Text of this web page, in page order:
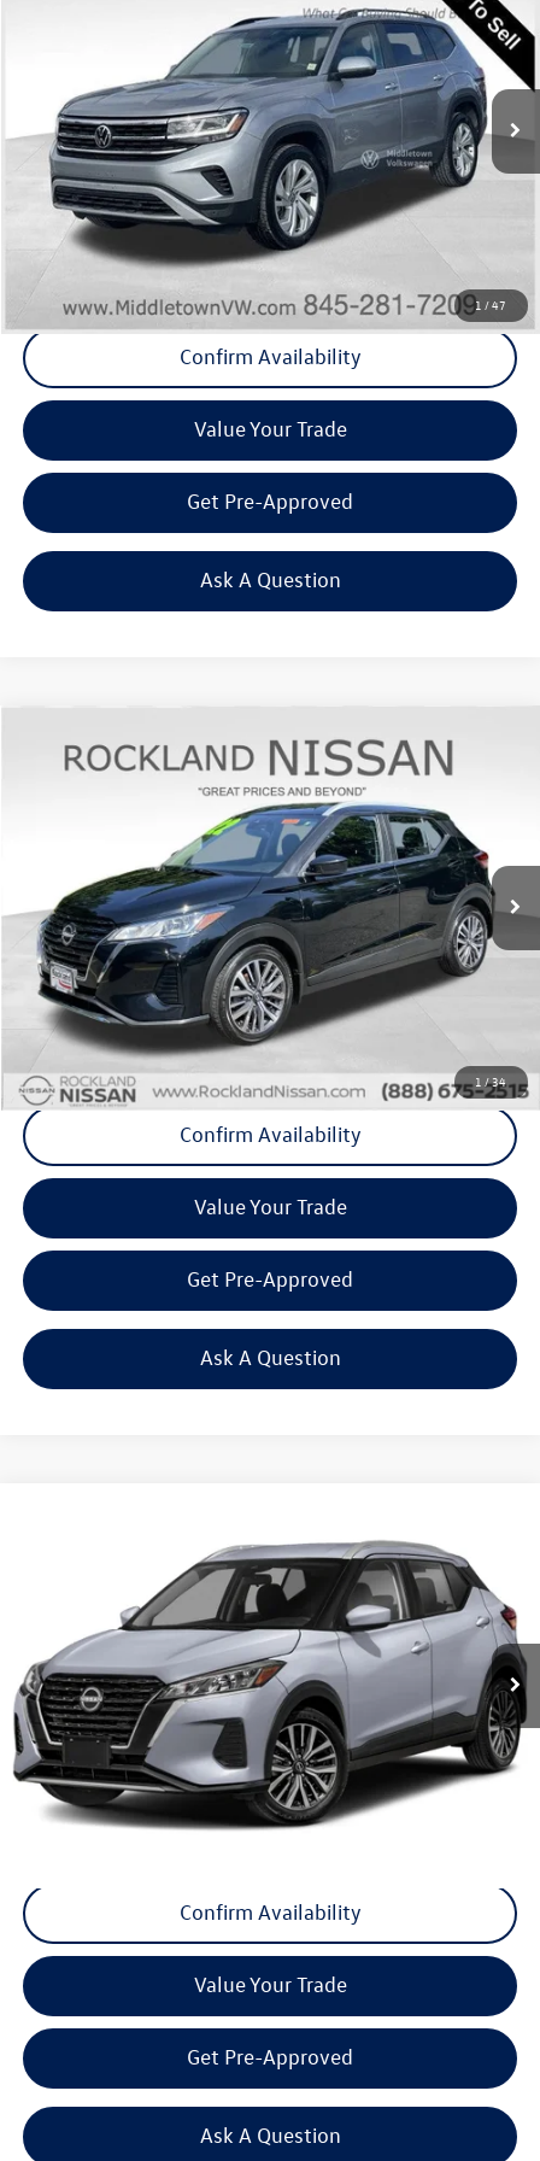
1 /47
1V2HR2CAXNC561402 Stock:11000T Model:CA27UR
87,074 mi Ext.
Middletown VW Price
Less
Internet Price
+$20,778
Doc Fee
Final Price
Confirm Availability
Value Your Trade
Get Pre-Approved
Ask A Question
1 /34
Nissan KicksSV
3N1CP5CV8NL530582Stock: 38979T Model:21112
65,156 mi Ext.
$14,823
Middletown VW Price
Less
Internet Price
+$14,648
Doc Fee
+$175
Final Price
Click To Call
Confirm Availability
Value Your Trade
Get Pre-Approved
Ask A Question
3N1CP5CV9NL510468 Stock: 39069SModel:21112
35,155 mi Int.
Middletown VW Price
Less
Internet Price
+$17,300
Doc Fee
+$175
Final Price
+$17,475
Click To Call
Confirm Availability
Value Your Trade
Get Pre-Approved
Ask A Question